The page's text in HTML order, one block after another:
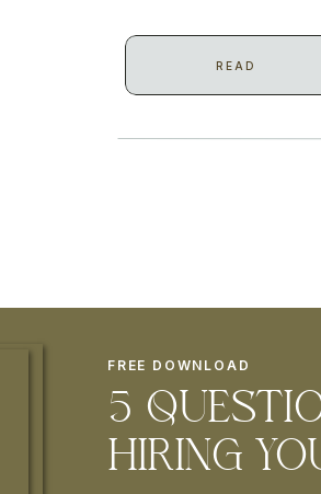
READ
5
hiring
FREE DOWNLOAD